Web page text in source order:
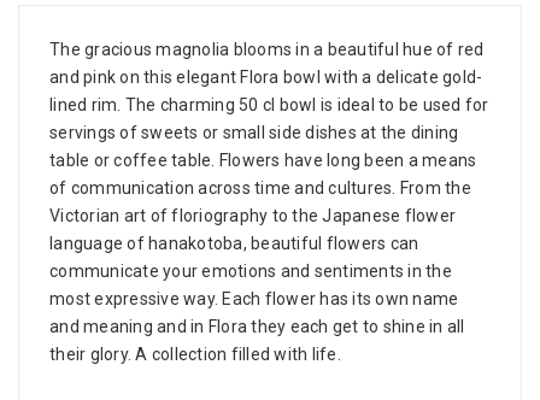
The gracious magnolia blooms in a beautiful hue of red
and pink on this elegant Flora bowl with a delicate gold-
lined rim. The charming 50 cl bowl is ideal to be used for
servings of sweets or small side dishes at the dining
table or coffee table. Flowers have long been a means
of communication across time and cultures. From the
Victorian art of floriography to the Japanese flower
language of hanakotoba, beautiful flowers can
communicate your emotions and sentiments in the
most expressive way. Each flower has its own name
and meaning and in Flora they each get to shine in all
their glory. A collection filled with life.